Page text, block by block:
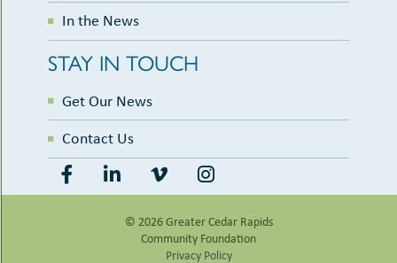
In the News
STAY IN TOUCH
Get Our News
Contact Us
© 2026 Greater Cedar Rapids
Community Foundation
Privacy Policy